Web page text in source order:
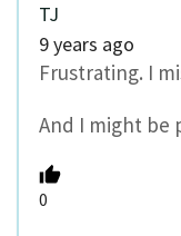
TJ
9 years ago
Frustrating. I
And I might be
0